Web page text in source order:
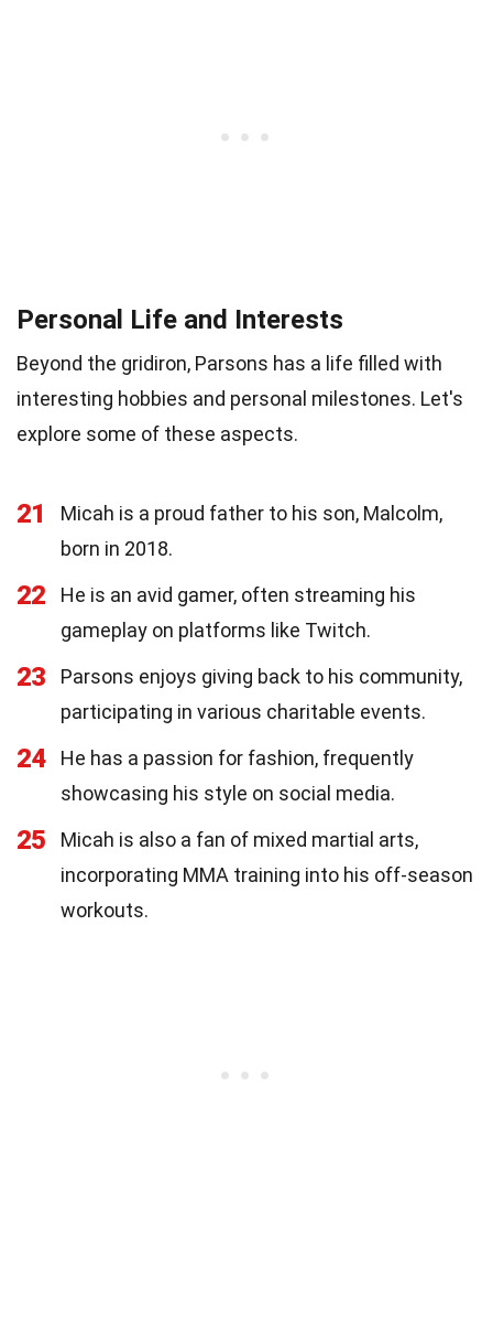
Personal Life and Interests
Beyond the gridiron, Parsons has a life filled with
interesting hobbies and personal milestones. Let's
explore some of these aspects.
21
Micah is a proud father to his son, Malcolm,
born in 2018.
22
He is an avid gamer, often streaming his
gameplay on platforms like Twitch.
23
Parsons enjoys giving back to his community,
participating in various charitable events.
24
He has a passion for fashion, frequently
showcasing his style on social media.
25
Micah is also a fan of mixed martial arts,
incorporating MMA training into his off-season
workouts.